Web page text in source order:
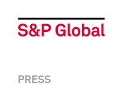
PRESS